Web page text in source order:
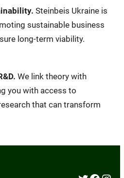
Steinbeis Ukraine is
sustainable business
long-term viability.
We link theory with
you with access to
that can transform